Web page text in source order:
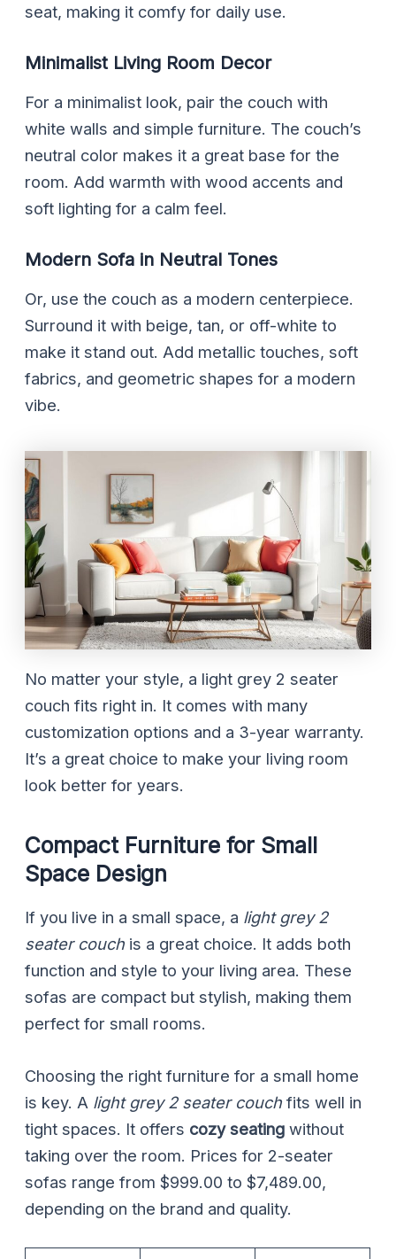
seat, making it comfy for daily use.
Minimalist Living Room Decor
For a minimalist look, pair the couch with
white walls and simple furniture. The couch’s
neutral color makes it a great base for the
room. Add warmth with wood accents and
soft lighting for a calm feel.
Modern Sofa in Neutral Tones
Or, use the couch as a modern centerpiece.
Surround it with beige, tan, or off-white to
make it stand out. Add metallic touches, soft
fabrics, and geometric shapes for a modern
vibe.
No matter your style, a light grey 2 seater
couch fits right in. It comes with many
customization options and a 3-year warranty.
It’s a great choice to make your living room
look better for years.
Compact Furniture for Small
Space Design
If you live in a small space, a light grey 2
seater couch is a great choice. It adds both
function and style to your living area. These
sofas are compact but stylish, making them
perfect for small rooms.
Choosing the right furniture for a small home
is key. A light grey 2 seater couch fits well in
tight spaces. It offers cozy seating without
taking over the room. Prices for 2-seater
sofas range from $999.00 to $7,489.00,
depending on the brand and quality.